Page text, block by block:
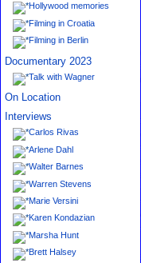
Hollywood memories
Filming in Croatia
Filming in Berlin
Documentary 2023
Talk with Wagner
On Location
Interviews
Carlos Rivas
Arlene Dahl
Walter Barnes
Warren Stevens
Marie Versini
Karen Kondazian
Marsha Hunt
Brett Halsey
Andrea King in her wardrobe
Baum's
lead role. The critics saw
'deadly, charming, and
favourite movie, because
role written for an actress
enjoyment of the moment;
Emerson, married the son
Andrea was forced to take
Nevertheless, Andrea King
often cast in mysterious
With Five Fingers
Horse(1947). In the latter,
With very attractive and
bewitch that of the leading
screen. Although Andrea
remained active in the film